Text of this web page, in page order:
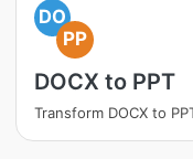
DO
PP
DOCX to PPT
Transform DOCX to